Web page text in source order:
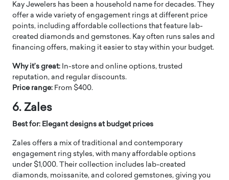
Kay Jewelers has been a household name for decades. They
offer a wide variety of engagement rings at different price
points, including affordable collections that feature lab-
created diamonds and gemstones. Kay often runs sales and
financing offers, making it easier to stay within your budget.
Why it’s great: In-store and online options, trusted
reputation, and regular discounts.
Price range: From $400.
6. Zales
Best for: Elegant designs at budget prices
Zales offers a mix of traditional and contemporary
engagement ring styles, with many affordable options
under $1,000. Their collection includes lab-created
diamonds, moissanite, and colored gemstones, giving you